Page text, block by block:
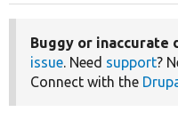
Buggy or inaccurate
issue. Need support?
Connect with the